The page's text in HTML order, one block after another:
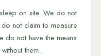
on site. We do not
not claim to measure
do not have the means
them.